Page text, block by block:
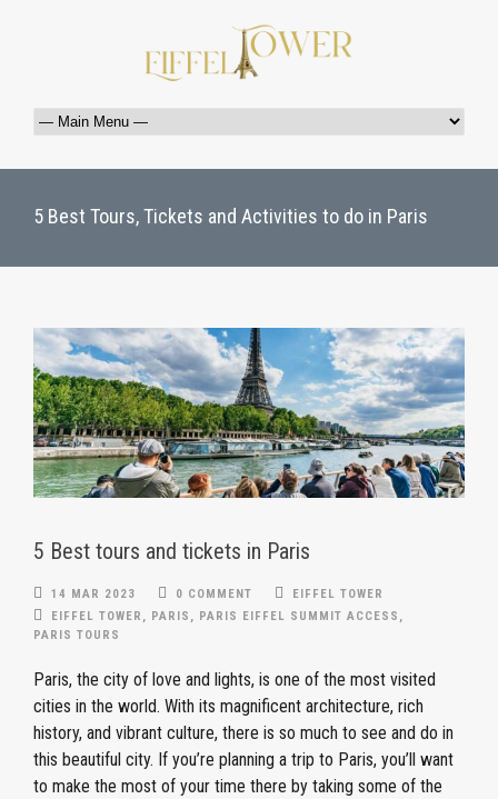
5 Best Tours, Tickets and Activities to do in Paris
5 Best tours and tickets in Paris
14 MAR 2023 0 COMMENT
EIFFEL TOWER
EIFFEL TOWER , PARIS , PARIS EIFFEL SUMMIT ACCESS ,
PARIS TOURS
Paris, the city of love and lights, is one of the most visited
cities in the world. With its magnificent architecture, rich
history, and vibrant culture, there is so much to see and do in
this beautiful city. If you’re planning a trip to Paris, you’ll want
to make the most of your time there by taking some of the